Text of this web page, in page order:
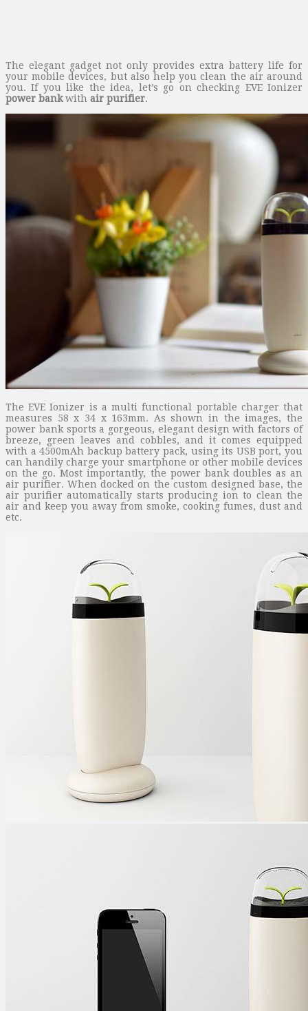
The elegant gadget not only provides extra battery life for
your mobile devices, but also help you clean the air around
you. If you like the idea, let’s go on checking EVE Ionizer
power bankwith air purifier.
The EVE Ionizer is a multi functional portable charger that
measures 58 x 34 x 163mm. As shown in the images, the
power bank sports a gorgeous, elegant design with factors of
breeze, green leaves and cobbles, and it comes equipped
with a 4500mAh backup battery pack, using its USB port, you
can handily charge your smartphone or other mobile devices
on the go. Most importantly, the power bank doubles as an
air purifier. When docked on the custom designed base, the
air purifier automatically starts producing ion to clean the
air and keep you away from smoke, cooking fumes, dust and
etc.